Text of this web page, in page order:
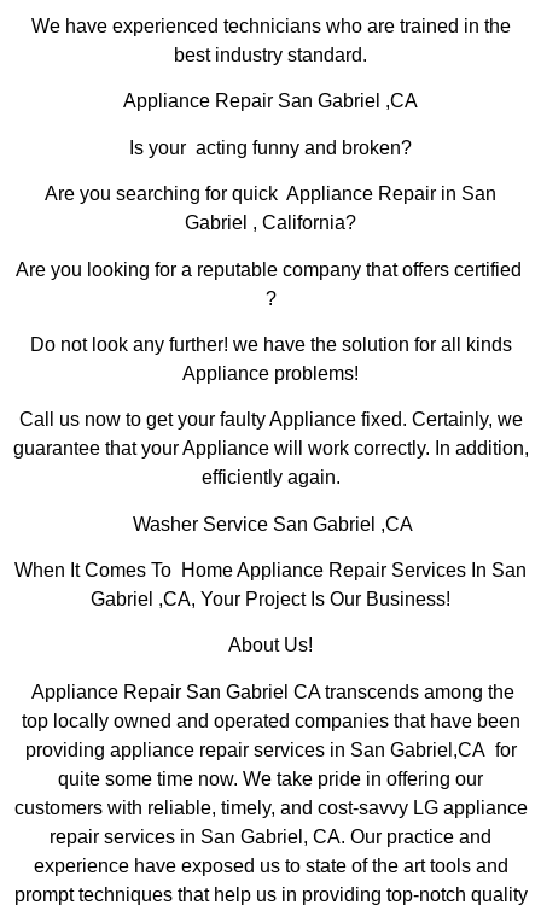
We have experienced technicians who are trained in the
best industry standard.
Appliance Repair San Gabriel ,CA
Is your acting funny and broken?
Are you searching for quick Appliance Repair in San
Gabriel , California?
Are you looking for a reputable company that offers certified
?
Do not look any further! we have the solution for all kinds
Appliance problems!
Call us now to get your faulty Appliance fixed. Certainly, we
guarantee that your Appliance will work correctly. In addition,
efficiently again.
Washer Service San Gabriel ,CA
When It Comes To Home Appliance Repair Services In San
Gabriel ,CA, Your Project Is Our Business!
About Us!
Appliance Repair San Gabriel CA transcends among the
top locally owned and operated companies that have been
providing appliance repair services in San Gabriel,CA for
quite some time now. We take pride in offering our
customers with reliable, timely, and cost-savvy LG appliance
repair services in San Gabriel, CA. Our practice and
experience have exposed us to state of the art tools and
prompt techniques that help us in providing top-notch quality